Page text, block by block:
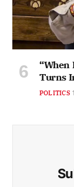
“When
Turns
POLITICS